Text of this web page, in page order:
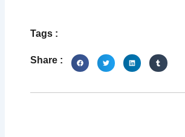
Tags :
Share :